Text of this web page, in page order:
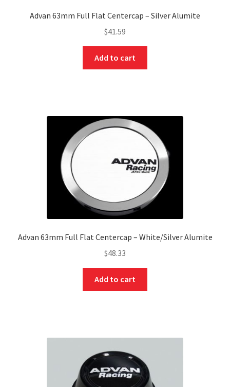
Advan 63mm Full Flat Centercap – Silver Alumite
$41.59
Add to cart
Advan 63mm Full Flat Centercap – White/Silver Alumite
$48.33
Add to cart